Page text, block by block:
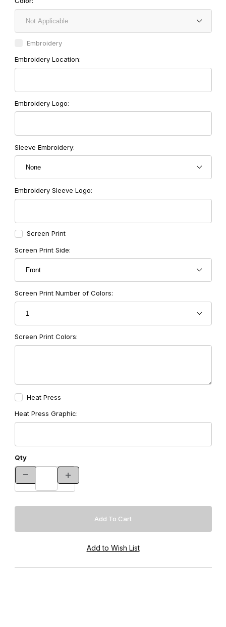
Embroidery
Embroidery Location:
Embroidery Logo:
Sleeve Embroidery:
Embroidery Sleeve Logo:
Screen Print
Screen Print Side:
Screen Print Number of Colors:
Screen Print Colors:
Heat Press
Heat Press Graphic:
Qty